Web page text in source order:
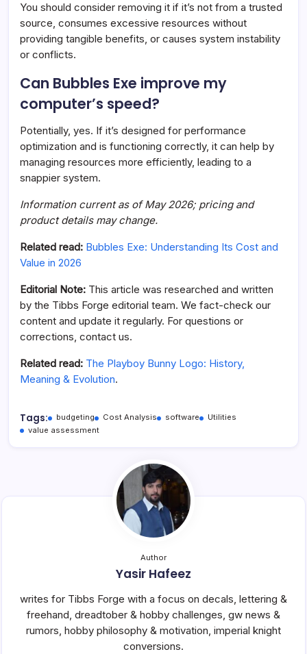
You should consider removing it if it’s not from a trusted
source, consumes excessive resources without
providing tangible benefits, or causes system instability
or conflicts.
Can Bubbles Exe improve my
computer’s speed?
Potentially, yes. If it’s designed for performance
optimization and is functioning correctly, it can help by
managing resources more efficiently, leading to a
snappier system.
Information current as of May 2026; pricing and
product details may change.
Related read: Bubbles Exe: Understanding Its Cost and
Value in 2026
Editorial Note: This article was researched and written
by the Tibbs Forge editorial team. We fact-check our
content and update it regularly. For questions or
corrections, contact us.
Related read: The Playboy Bunny Logo: History,
Meaning & Evolution.
Tags: budgeting Cost Analysis software
Utilities
value assessment
Author
Yasir Hafeez
writes for Tibbs Forge with a focus on decals, lettering &
freehand, dreadtober & hobby challenges, gw news &
rumors, hobby philosophy & motivation, imperial knight
conversions.